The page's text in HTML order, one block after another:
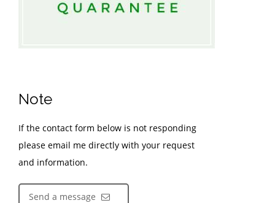
Note
If the contact form below is not responding
please email me directly with your request
and information.
Send a message